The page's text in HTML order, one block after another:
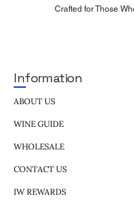
Crafted for Those
Information
ABOUT US
WINE GUIDE
WHOLESALE
CONTACT US
IW REWARDS